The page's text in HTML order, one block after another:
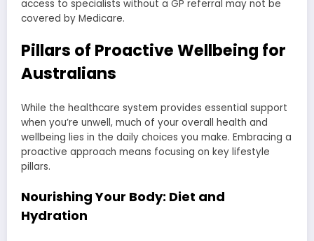
access to specialists without a GP referral may not be
covered by Medicare.
Pillars of Proactive Wellbeing for
Australians
While the healthcare system provides essential support
when you’re unwell, much of your overall health and
wellbeing lies in the daily choices you make. Embracing a
proactive approach means focusing on key lifestyle
pillars.
Nourishing Your Body: Diet and
Hydration